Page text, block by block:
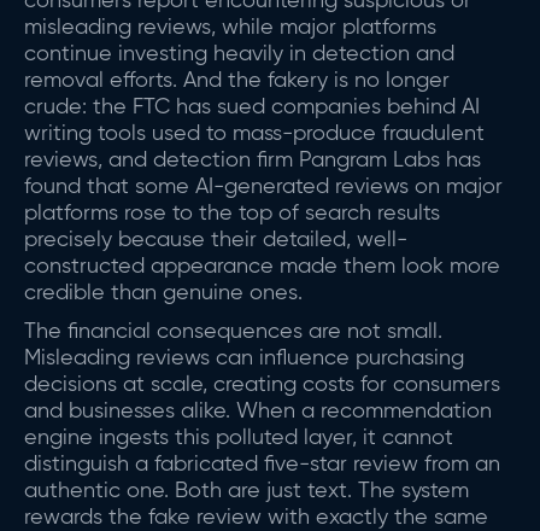
misleading reviews, while major platforms
continue investing heavily in detection and
removal efforts. And the fakery is no longer
crude: the FTC has sued companies behind AI
writing tools used to mass-produce fraudulent
reviews, and detection firm Pangram Labs has
found that some AI-generated reviews on major
platforms rose to the top of search results
precisely because their detailed, well-
constructed appearance made them look more
credible than genuine ones.
The financial consequences are not small.
Misleading reviews can influence purchasing
decisions at scale, creating costs for consumers
and businesses alike. When a recommendation
engine ingests this polluted layer, it cannot
distinguish a fabricated five-star review from an
authentic one. Both are just text. The system
rewards the fake review with exactly the same